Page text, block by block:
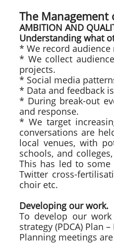
The Management
AMBITION AND
Understanding what
* We record
* We collect
projects.
* Social media
* Data and feedback
* During break-out
and response.
* We target
conversations are
local venues, with
schools, and
This has led to
Twitter cross-
choir etc.
Developing our work.
To develop our
strategy (PDCA) Plan
Planning meetings